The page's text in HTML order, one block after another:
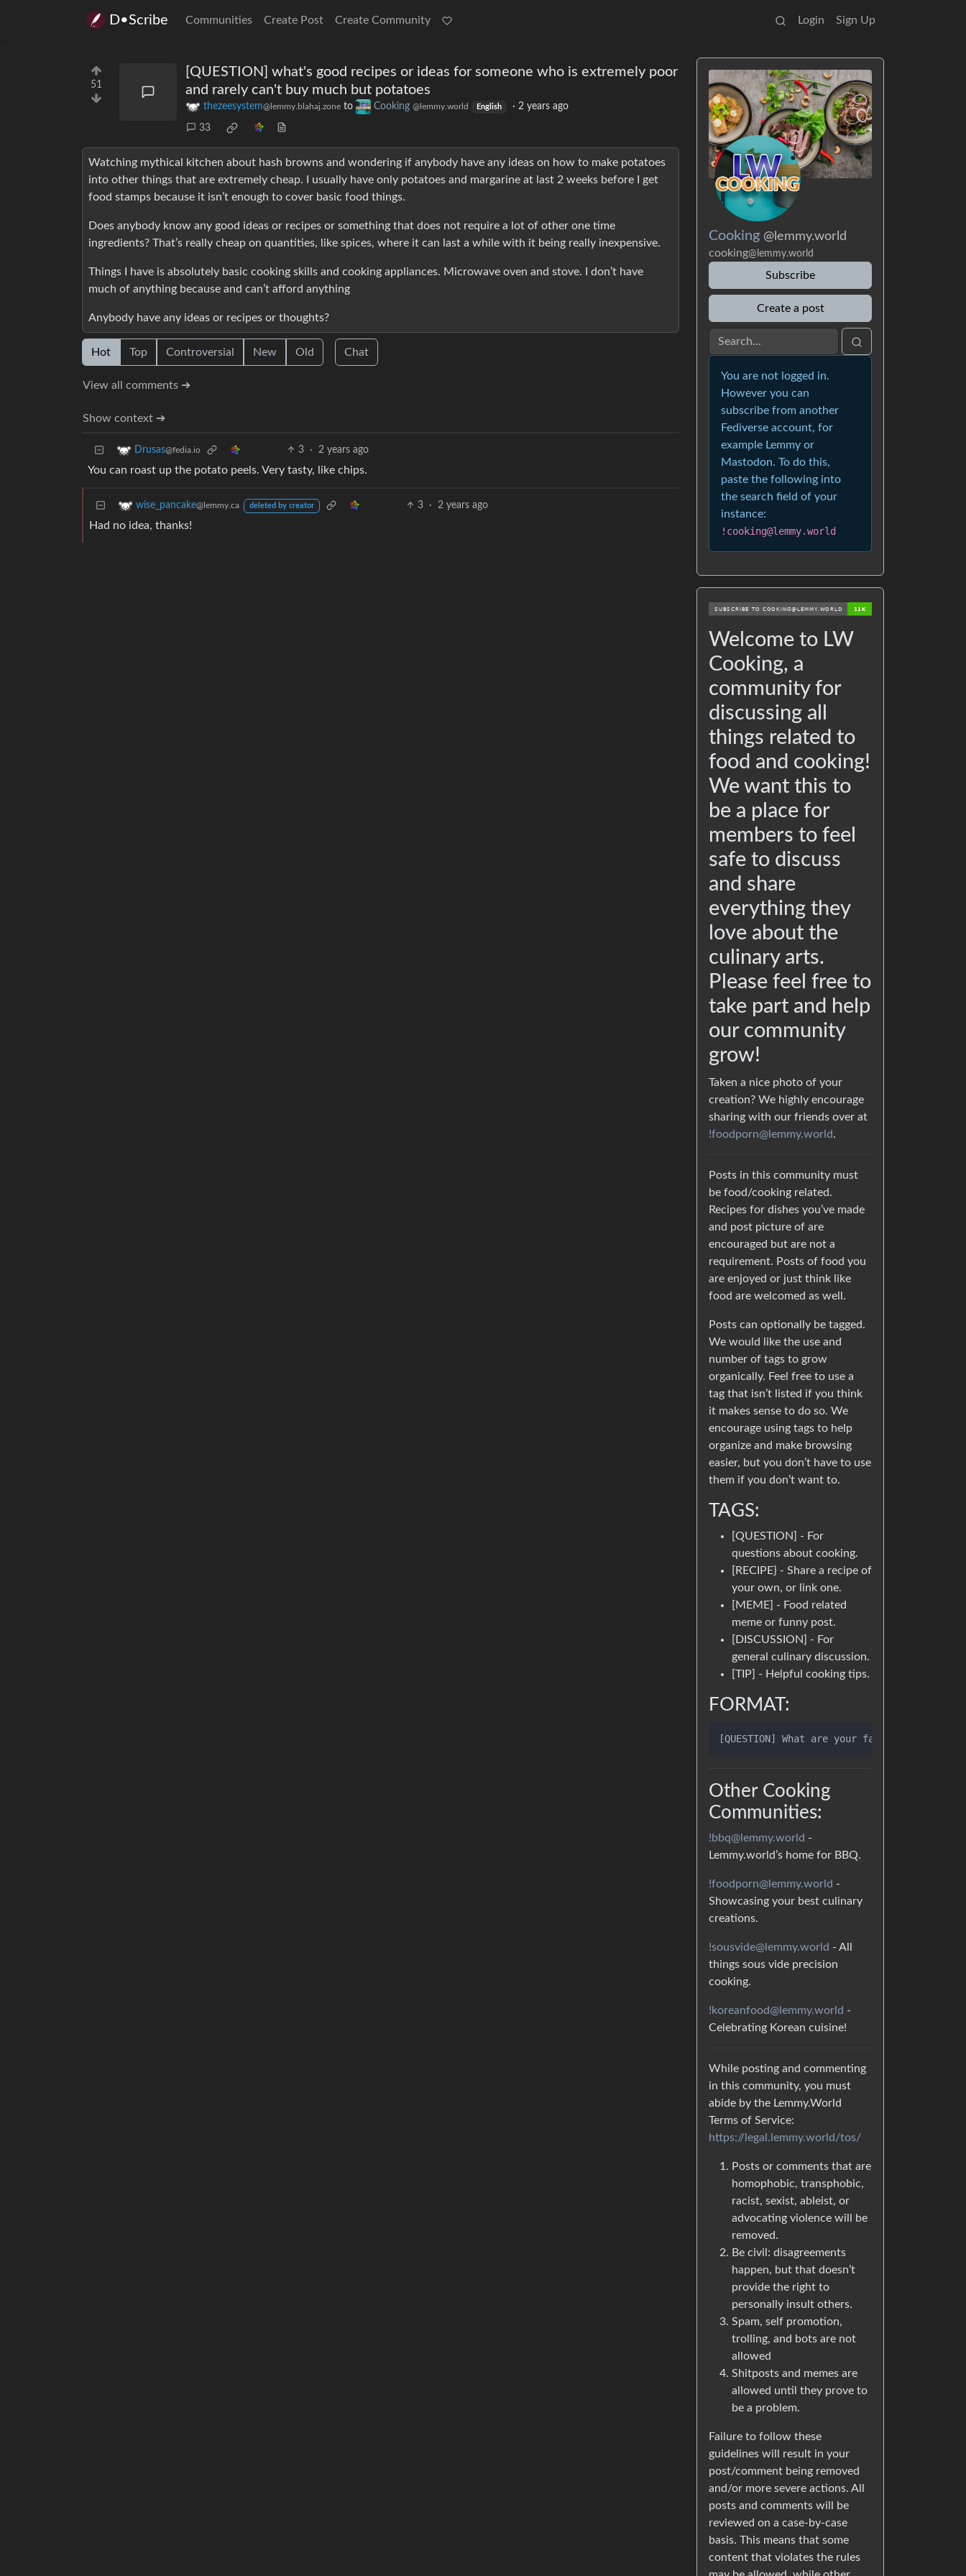
D•Scribe Communities Create Post Create Community Login Sign Up
51
[QUESTION] what's good recipes or ideas for someone who is extremely poor
and rarely can't buy much but potatoes
thezeesystem@lemmy.blahaj.zone to Cooking @lemmy.world English · 2 years ago
33
Watching mythical kitchen about hash browns and wondering if anybody have any ideas on how to make potatoes
into other things that are extremely cheap. I usually have only potatoes and margarine at last 2 weeks before I get
food stamps because it isn’t enough to cover basic food things.
Does anybody know any good ideas or recipes or something that does not require a lot of other one time
ingredients? That’s really cheap on quantities, like spices, where it can last a while with it being really inexpensive.
Things I have is absolutely basic cooking skills and cooking appliances. Microwave oven and stove. I don’t have
much of anything because and can’t afford anything
Anybody have any ideas or recipes or thoughts?
Hot Top Controversial New Old Chat
View all comments ➔
Show context ➔
Drusas@fedia.io 3 · 2 years ago
You can roast up the potato peels. Very tasty, like chips.
wise_pancake@lemmy.ca deleted by creator 3 · 2 years ago
Had no idea, thanks!
Cooking @lemmy.world
cooking@lemmy.world
Subscribe
Create a post
You are not logged in.
However you can
subscribe from another
Fediverse account, for
example Lemmy or
Mastodon. To do this,
paste the following into
the search field of your
instance:
!cooking@lemmy.world
Welcome to LW
Cooking, a
community for
discussing all
things related to
food and cooking!
We want this to
be a place for
members to feel
safe to discuss
and share
everything they
love about the
culinary arts.
Please feel free to
take part and help
our community
grow!
Taken a nice photo of your
creation? We highly encourage
sharing with our friends over at
!foodporn@lemmy.world.
Posts in this community must
be food/cooking related.
Recipes for dishes you’ve made
and post picture of are
encouraged but are not a
requirement. Posts of food you
are enjoyed or just think like
food are welcomed as well.
Posts can optionally be tagged.
We would like the use and
number of tags to grow
organically. Feel free to use a
tag that isn’t listed if you think
it makes sense to do so. We
encourage using tags to help
organize and make browsing
easier, but you don’t have to use
them if you don’t want to.
TAGS:
[QUESTION] - For
questions about cooking.
[RECIPE} - Share a recipe of
your own, or link one.
[MEME] - Food related
meme or funny post.
[DISCUSSION] - For
general culinary discussion.
[TIP] - Helpful cooking tips.
FORMAT:
Other Cooking
Communities:
!bbq@lemmy.world -
Lemmy.world’s home for BBQ.
!foodporn@lemmy.world -
Showcasing your best culinary
creations.
!sousvide@lemmy.world - All
things sous vide precision
cooking.
!koreanfood@lemmy.world -
Celebrating Korean cuisine!
While posting and commenting
in this community, you must
abide by the Lemmy.World
Terms of Service:
https://legal.lemmy.world/tos/
Posts or comments that are
homophobic, transphobic,
racist, sexist, ableist, or
advocating violence will be
removed.
Be civil: disagreements
happen, but that doesn’t
provide the right to
personally insult others.
Spam, self promotion,
trolling, and bots are not
allowed
Shitposts and memes are
allowed until they prove to
be a problem.
Failure to follow these
guidelines will result in your
post/comment being removed
and/or more severe actions. All
posts and comments will be
reviewed on a case-by-case
basis. This means that some
content that violates the rules